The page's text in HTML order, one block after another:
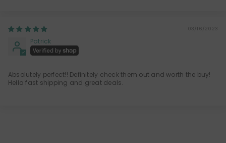
03/16/2023
Patrick
Absolutely perfect!! Definitely check them out and worth the buy!
Hella fast shipping and great deals.